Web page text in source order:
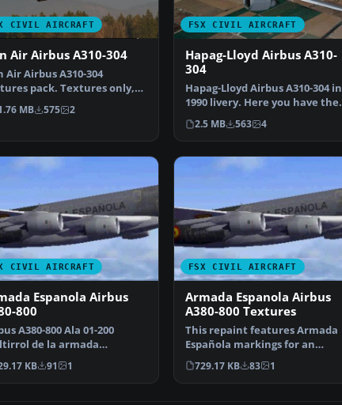
CIVIL AIRCRAFT
Air Airbus A310-304
Air Airbus A310-304
pack. Textures only,
TOMA310.ZIP. …
MB 575 2
FSX CIVIL AIRCRAFT
Hapag-Lloyd Airbus A310-
304
Hapag-Lloyd Airbus A310-304 in
1990 livery. Here you have the
Hapag-Lloyd liv…
2.5 MB 563 4
CIVIL AIRCRAFT
Espanola Airbus
800
A380-800 Ala 01-200
de la armada
By Joy Egea. Scre…
KB 91 1
FSX CIVIL AIRCRAFT
Armada Espanola Airbus
A380-800 Textures
This repaint features Armada
Española markings for an
Airbus A380-800, adding…
729.17 KB 83 1